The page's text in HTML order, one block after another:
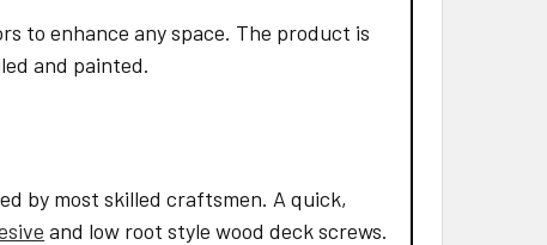
to enhance any space. The product is
and painted.
by most skilled craftsmen. A quick,
and low root style wood deck screws.